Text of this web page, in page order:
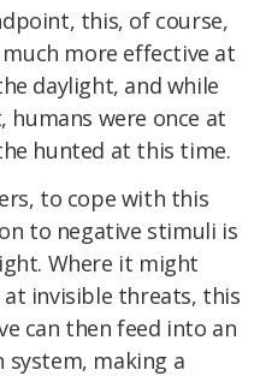
this, of course,
much more effective at
daylight, and while
were once at
hunted at this time.
to cope with this
to negative stimuli is
Where it might
at invisible threats, this
can then feed into an
making a